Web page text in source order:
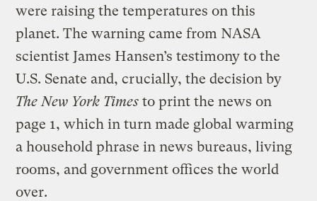
were raising the temperatures on this
planet. The warning came from NASA
scientist James Hansen’s testimony to the
U.S. Senate and, crucially, the decision by
The New York Times to print the news on
page 1, which in turn made global warming
a household phrase in news bureaus, living
rooms, and government offices the world
over.